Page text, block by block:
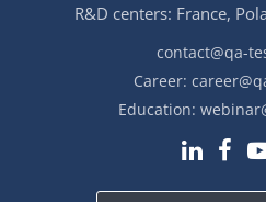
R&D centers: France,
contact@qa-
Career:
Education: